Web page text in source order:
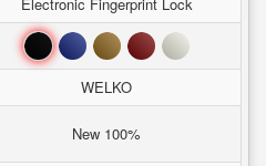
BlackBlue BrownRed White
WELKO
New 100%